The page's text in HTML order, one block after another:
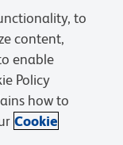
Cookies Settings
to
content,
enable
Policy
how to
Cookie